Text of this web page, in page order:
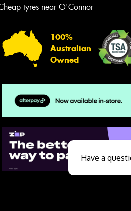
tyres near O'Connor
100%
Australian
Owned
Send
Close sales faster
Have a